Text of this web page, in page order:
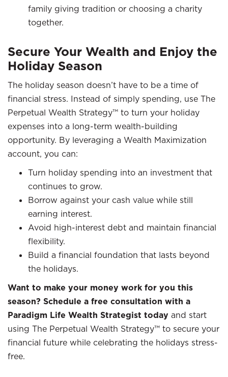
family giving tradition or choosing a charity
together.
Secure Your Wealth and Enjoy the
Holiday Season
The holiday season doesn’t have to be a time of
financial stress. Instead of simply spending, use The
Perpetual Wealth Strategy™ to turn your holiday
expenses into a long-term wealth-building
opportunity. By leveraging a Wealth Maximization
account, you can:
Turn holiday spending into an investment that
continues to grow.
Borrow against your cash value while still
earning interest.
Avoid high-interest debt and maintain financial
flexibility.
Build a financial foundation that lasts beyond
the holidays.
Want to make your money work for you this
season? Schedule a free consultation with a
Paradigm Life Wealth Strategist today and start
using The Perpetual Wealth Strategy™ to secure your
financial future while celebrating the holidays stress-
free.